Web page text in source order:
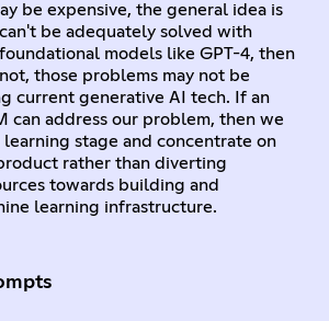
be expensive, the general idea is
be adequately solved with
models like GPT-4, then
those problems may not be
current generative AI tech. If an
can address our problem, then we
stage and concentrate on
rather than diverting
towards building and
learning infrastructure.